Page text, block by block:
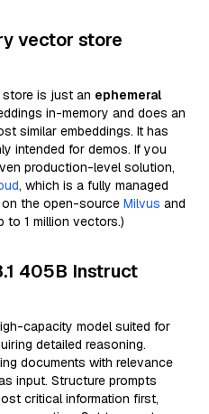
vector store
is just an ephemeral
in-memory and does an
similar embeddings. It has
intended for demos. If you
production-level solution,
, which is a fully managed
the open-source Milvus and
to 1 million vectors.)
405B Instruct
capacity model suited for
detailed reasoning.
documents with relevance
input. Structure prompts
critical information first,